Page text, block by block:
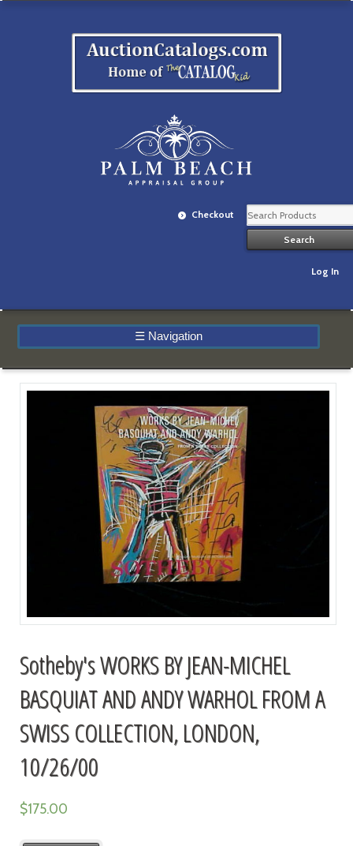
Checkout
Log In
☰ Navigation
Sotheby's WORKS BY JEAN-MICHEL
BASQUIAT AND ANDY WARHOL FROM A
SWISS COLLECTION, LONDON,
10/26/00
$175.00